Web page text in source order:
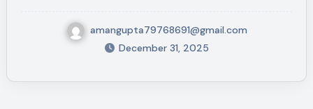
amangupta79768691@gmail.com
December 31, 2025